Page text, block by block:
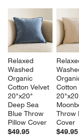
Relaxed
Washed
Organic
Cotton Velvet
20"x20"
Deep Sea
Blue Throw
Pillow Cover
$49.95
Cotton
Throw
Cover
$49.95